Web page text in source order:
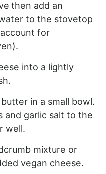
then add an
to the stovetop
for
into a lightly
in a small bowl.
and garlic salt to the
well.
mixture or
vegan cheese.